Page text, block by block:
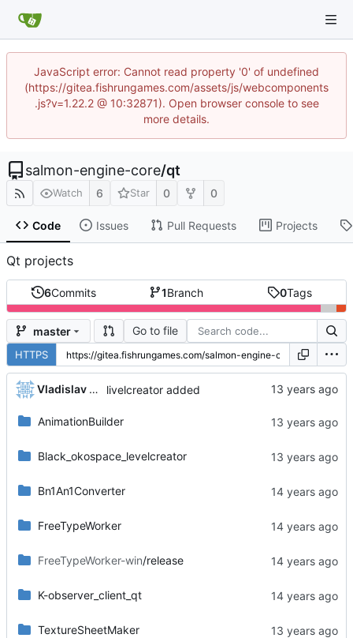
JavaScript error: Cannot read property '0' of undefined
(https://gitea.fishrungames.com/assets/js/webcomponents
.js?v=1.22.2 @ 10:32871). Open browser console to see
more details.
salmon-engine-core/qt
Watch 6 Star 0 0
Code Issues Pull Requests Projects
Qt projects
6Commits 1Branch 0Tags
master Go to file
HTTPS
Vladislav Khorev livelcreator added
AnimationBuilder
Black_okospace_levelcreator
Bn1An1Converter
FreeTypeWorker
FreeTypeWorker-win/release
K-observer_client_qt
TextureSheetMaker